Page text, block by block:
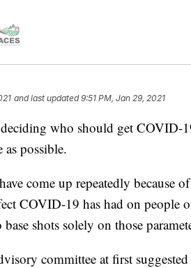
and last updated 9:51 PM, Jan 29, 2021
who should get COVID-
as possible.
come up repeatedly because
COVID-19 has had on people
shots solely on those
committee at first